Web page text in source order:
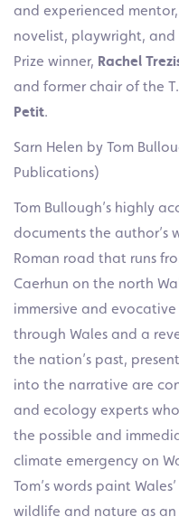
and experienced mentor,
novelist, playwright, and
Prize winner, Rachel
and former chair of the
Petit.
Sarn Helen by Tom
Publications)
Tom Bullough’s highly
documents the author’s
Roman road that runs
Caerhun on the north
immersive and
through Wales and a
the nation’s past,
into the narrative are
and ecology experts
the possible and
climate emergency on
Tom’s words paint
wildlife and nature as